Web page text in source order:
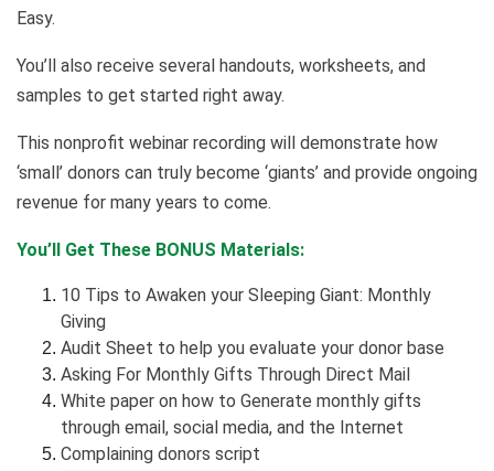
Easy.
You’ll also receive several handouts, worksheets, and
samples to get started right away.
This nonprofit webinar recording will demonstrate how
‘small’ donors can truly become ‘giants’ and provide ongoing
revenue for many years to come.
You’ll Get These BONUS Materials:
10 Tips to Awaken your Sleeping Giant: Monthly
Giving
Audit Sheet to help you evaluate your donor base
Asking For Monthly Gifts Through Direct Mail
White paper on how to Generate monthly gifts
through email, social media, and the Internet
Complaining donors script